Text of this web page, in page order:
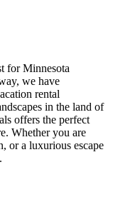
for Minnesota
we have
rental
in the land of
offers the perfect
Whether you are
or a luxurious escape